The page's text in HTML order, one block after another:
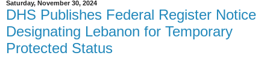
Saturday, November 30, 2024
DHS Publishes Federal Register Notice
Designating Lebanon for Temporary
Protected Status